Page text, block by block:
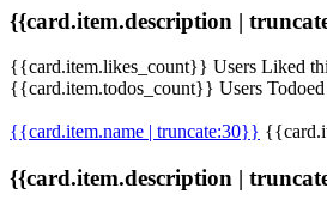
{{card.item.description |
{{card.item.likes_count}} Users Liked
{{card.item.todos_count}} Users
{{card.item.name | truncate:30}}
{{card.item.description |